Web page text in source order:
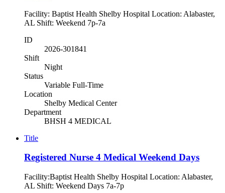
Facility: Baptist Health Shelby Hospital Location: Alabaster,
AL Shift: Weekend 7p-7a
ID
2026-301841
Shift
Night
Status
Variable Full-Time
Location
Shelby Medical Center
Department
BHSH 4 MEDICAL
Title
Registered Nurse 4 Medical Weekend Days
Facility:Baptist Health Shelby Hospital Location: Alabaster,
AL Shift: Weekend Days 7a-7p